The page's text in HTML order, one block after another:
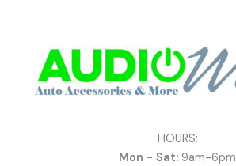
HOURS:
Mon - Sat: 9am-6pm